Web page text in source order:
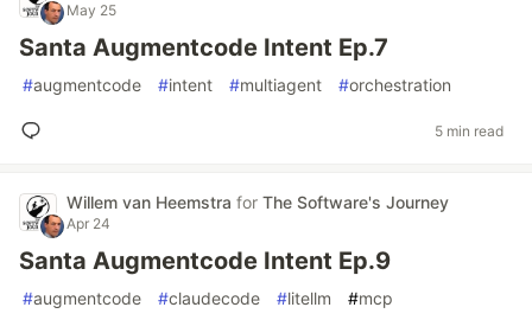
May 25
Santa Augmentcode Intent Ep.7
#augmentcode #intent #multiagent #orchestration
5 min read
Willem van Heemstra for The Software's Journey
Apr 24
Santa Augmentcode Intent Ep.9
#augmentcode #claudecode #litellm #mcp